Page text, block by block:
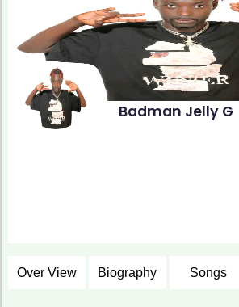
Badman Jelly G
Over View Biography Songs